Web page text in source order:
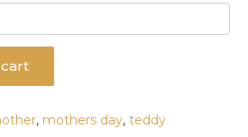
, mothers day, teddy